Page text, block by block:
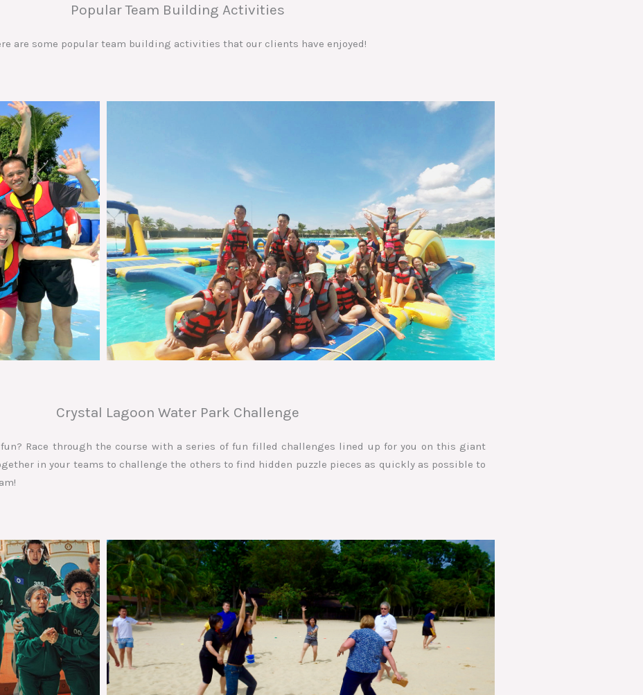
Popular Team Building Activities
are some popular team building activities that our clients have enjoyed!
Crystal Lagoon Water Park Challenge
fun? Race through the course with a series of fun filled challenges lined up for you on this giant
in your teams to challenge the others to find hidden puzzle pieces as quickly as possible to